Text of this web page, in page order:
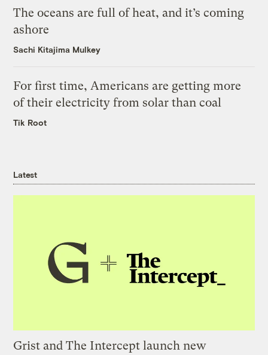
The oceans are full of heat, and it’s coming
ashore
Sachi Kitajima Mulkey
For first time, Americans are getting more
of their electricity from solar than coal
Tik Root
Latest
Grist and The Intercept launch new